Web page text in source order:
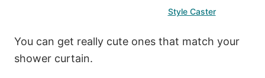
Style Caster
You can get really cute ones that match your
shower curtain.